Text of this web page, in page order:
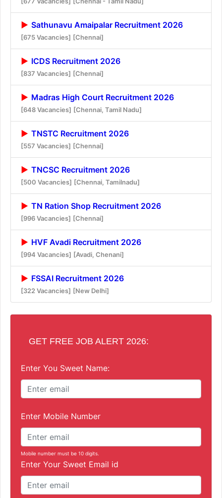
Sathunavu Amaipalar Recruitment 2026
[675 Vacancies] [Chennai]
ICDS Recruitment 2026
[837 Vacancies] [Chennai]
Madras High Court Recruitment 2026
[648 Vacancies] [Chennai, Tamil Nadu]
TNSTC Recruitment 2026
[557 Vacancies] [Chennai]
TNCSC Recruitment 2026
[500 Vacancies] [Chennai, Tamilnadu]
TN Ration Shop Recruitment 2026
[996 Vacancies] [Chennai]
HVF Avadi Recruitment 2026
[994 Vacancies] [Avadi, Chenani]
FSSAI Recruitment 2026
[322 Vacancies] [New Delhi]
GET FREE JOB ALERT 2026:
Enter You Sweet Name:
Enter Mobile Number
Mobile number must be 10 digits.
Enter Your Sweet Email id